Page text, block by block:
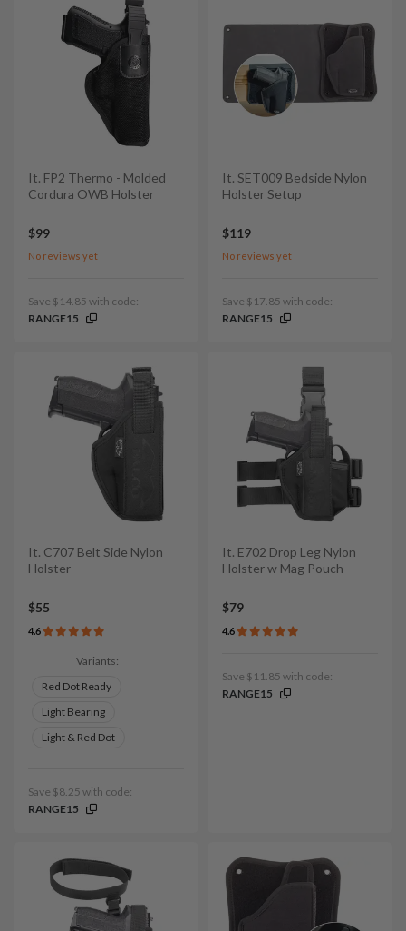
It. FP2 Thermo - Molded
Cordura OWB Holster
$99
No reviews yet
Save $14.85 with code:
RANGE15
It. SET009 Bedside Nylon
Holster Setup
$119
No reviews yet
Save $17.85 with code:
RANGE15
It. C707 Belt Side Nylon
Holster
$55
4.6
Variants:
Red Dot Ready
Light Bearing
Light & Red Dot
Save $8.25 with code:
RANGE15
It. E702 Drop Leg Nylon
Holster w Mag Pouch
$79
4.6
Save $11.85 with code:
RANGE15